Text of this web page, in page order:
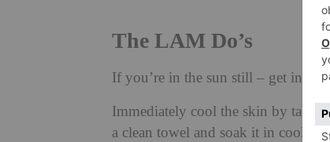
The LAM Do’s
If you’re in the sun still – get in the
Immediately cool the skin by taking
a clean towel and soak it in cool